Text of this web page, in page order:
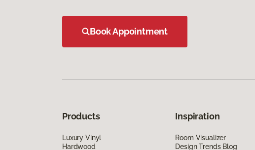
Book Appointment
Products
Luxury Vinyl
Hardwood
Inspiration
Room Visualizer
Design Trends Blog